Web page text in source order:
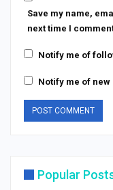
Save my name,
next time I
Notify me of
Notify me of new
Popular